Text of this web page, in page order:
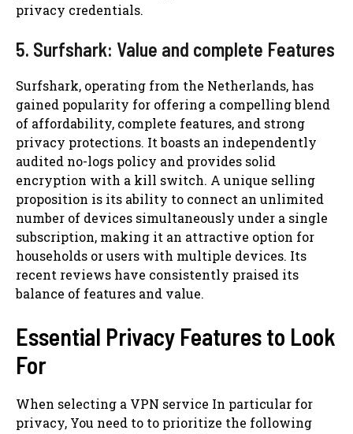
privacy credentials.
5. Surfshark: Value and complete Features
Surfshark, operating from the Netherlands, has
gained popularity for offering a compelling blend
of affordability, complete features, and strong
privacy protections. It boasts an independently
audited no-logs policy and provides solid
encryption with a kill switch. A unique selling
proposition is its ability to connect an unlimited
number of devices simultaneously under a single
subscription, making it an attractive option for
households or users with multiple devices. Its
recent reviews have consistently praised its
balance of features and value.
Essential Privacy Features to Look
For
When selecting a VPN service In particular for
privacy, You need to to prioritize the following